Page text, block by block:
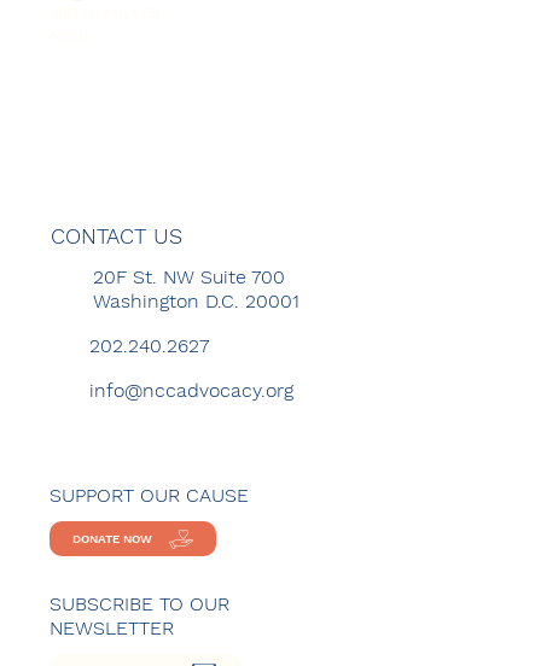
CONTACT US
20F St. NW Suite 700
Washington D.C. 20001
202.240.2627
info@nccadvocacy.org
SUPPORT OUR CAUSE
DONATE NOW
SUBSCRIBE TO OUR
NEWSLETTER